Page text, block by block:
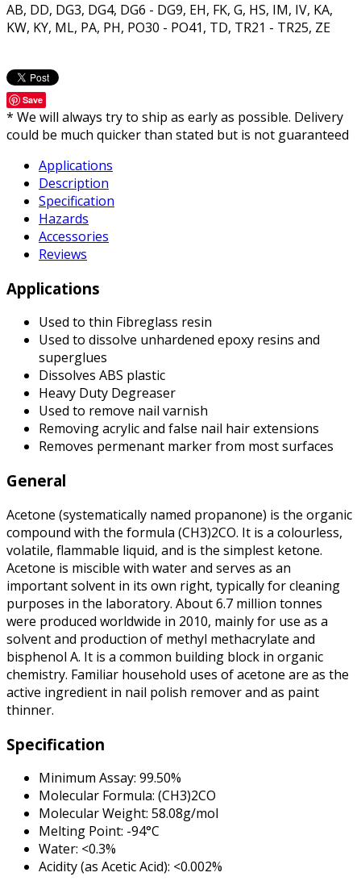
AB, DD, DG3, DG4, DG6 - DG9, EH, FK, G, HS, IM, IV, KA,
KW, KY, ML, PA, PH, PO30 - PO41, TD, TR21 - TR25, ZE
Save
* We will always try to ship as early as possible. Delivery
could be much quicker than stated but is not guaranteed
Applications
Description
Specification
Hazards
Accessories
Reviews
Applications
Used to thin Fibreglass resin
Used to dissolve unhardened epoxy resins and
superglues
Dissolves ABS plastic
Heavy Duty Degreaser
Used to remove nail varnish
Removing acrylic and false nail hair extensions
Removes permenant marker from most surfaces
General
Acetone (systematically named propanone) is the organic
compound with the formula (CH3)2CO. It is a colourless,
volatile, flammable liquid, and is the simplest ketone.
Acetone is miscible with water and serves as an
important solvent in its own right, typically for cleaning
purposes in the laboratory. About 6.7 million tonnes
were produced worldwide in 2010, mainly for use as a
solvent and production of methyl methacrylate and
bisphenol A. It is a common building block in organic
chemistry. Familiar household uses of acetone are as the
active ingredient in nail polish remover and as paint
thinner.
Specification
Minimum Assay: 99.50%
Molecular Formula: (CH3)2CO
Molecular Weight: 58.08g/mol
Melting Point: -94°C
Water: <0.3%
Acidity (as Acetic Acid): <0.002%